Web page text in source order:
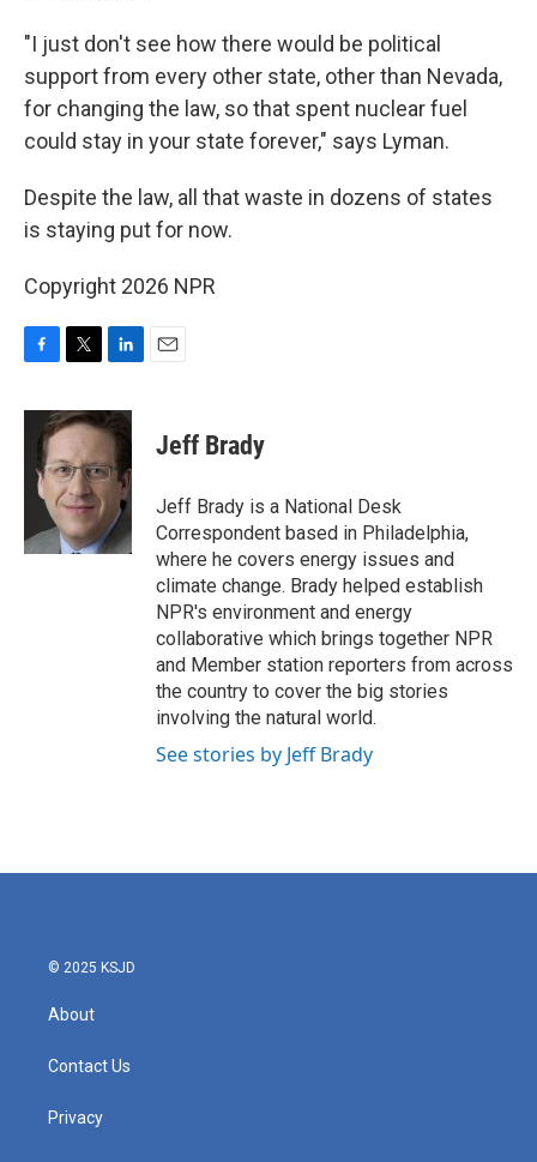
"I just don't see how there would be political
support from every other state, other than Nevada,
for changing the law, so that spent nuclear fuel
could stay in your state forever," says Lyman.
Despite the law, all that waste in dozens of states
is staying put for now.
Copyright 2026 NPR
c
i
t
t
e
r
n
k
e
d
n
Jeff Brady
Jeff Brady is a National Desk
Correspondent based in Philadelphia,
where he covers energy issues and
climate change. Brady helped establish
NPR's environment and energy
collaborative which brings together NPR
and Member station reporters from across
the country to cover the big stories
involving the natural world.
See stories by Jeff Brady
© 2025 KSJD
About
Contact Us
Privacy